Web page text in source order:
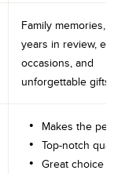
Family memories,
years in review,
occasions, and
unforgettable gifts.
Makes the
Top-notch
Great choice